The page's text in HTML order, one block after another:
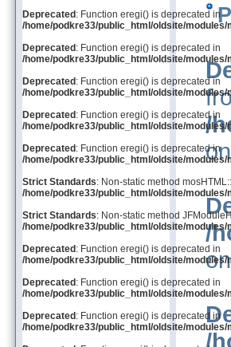
Deprecated : Function eregi() is deprecated in
/home/podkre33/public_html/oldsite/
Deprecated : Function eregi() is deprecated in
/home/podkre33/public_html/oldsite/
Deprecated : Function eregi() is deprecated in
/home/podkre33/public_html/oldsite/
Deprecated : Function eregi() is deprecated in
/home/podkre33/public_html/oldsite/
Deprecated : Function eregi() is deprecated in
/home/podkre33/public_html/oldsite/
Strict Standards: Non-static method
/home/podkre33/public_html/oldsite/
Strict Standards: Non-static method
/home/podkre33/public_html/oldsite/
Deprecated : Function eregi() is deprecated in
/home/podkre33/public_html/oldsite/
Deprecated : Function eregi() is deprecated in
/home/podkre33/public_html/oldsite/
Deprecated : Function eregi() is deprecated in
/home/podkre33/public_html/oldsite/
/
/
/